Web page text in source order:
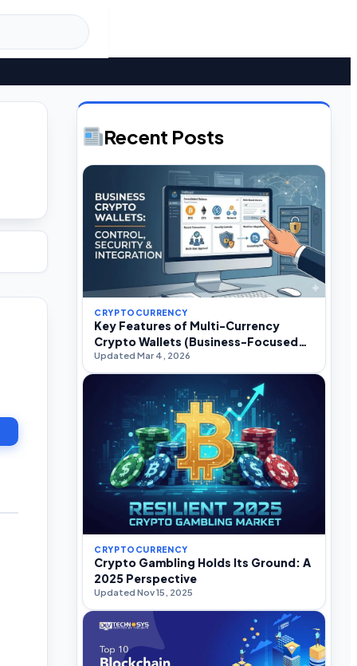
Recent Posts
CRYPTOCURRENCY
Key Features of Multi-Currency
Crypto Wallets (Business-Focused
Guide)
Updated Mar 4, 2026
CRYPTOCURRENCY
Crypto Gambling Holds Its Ground: A
2025 Perspective
Updated Nov 15, 2025